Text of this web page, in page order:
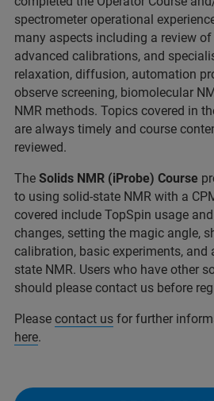
spectrometer operational
many aspects including a review
advanced calibrations, and
relaxation, diffusion, automation
observe screening, biomolecular
NMR methods. Topics covered in
are always timely and course
reviewed.
The Solids NMR (iProbe) Course
to using solid-state NMR with a
covered include TopSpin usage
changes, setting the magic angle,
calibration, basic experiments,
state NMR. Users who have other
should please contact us before
Please contact us for further
here.